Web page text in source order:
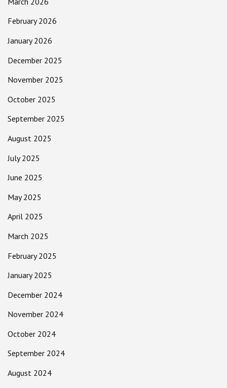
February 2026
January 2026
December 2025
November 2025
October 2025
September 2025
August 2025
July 2025
June 2025
May 2025
April 2025
March 2025
February 2025
January 2025
December 2024
November 2024
October 2024
September 2024
August 2024